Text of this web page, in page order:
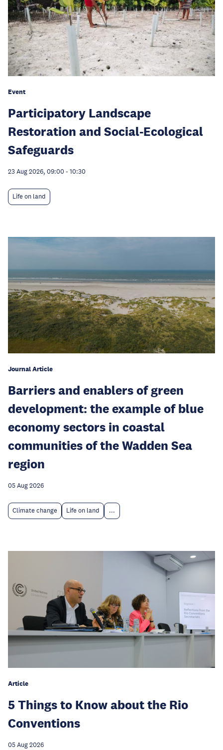
Event
Participatory Landscape
Restoration and Social-Ecological
Safeguards
23 Aug 2026, 09:00 - 10:30
Life on land
Journal Article
Barriers and enablers of green
development: the example of blue
economy sectors in coastal
communities of the Wadden Sea
region
05 Aug 2026
Climate change Life on land ...
Article
5 Things to Know about the Rio
Conventions
05 Aug 2026